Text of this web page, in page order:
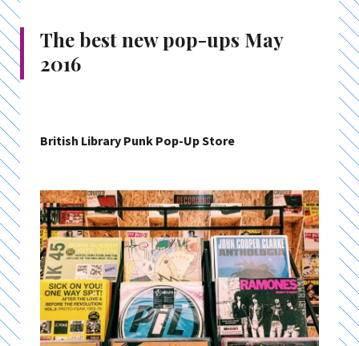
The best new pop-ups May
2016
British Library Punk Pop-Up Store